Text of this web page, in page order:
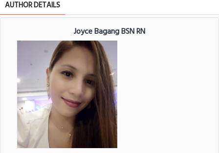
AUTHOR DETAILS
Joyce Bagang BSN RN